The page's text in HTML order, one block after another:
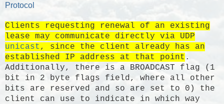
Protocol
Clients requesting renewal of an existing
lease may communicate directly via UDP
unicast , since the client already has an
established IP address at that point .
Additionally, there is a BROADCAST flag (1
bit in 2 byte flags field, where all other
bits are reserved and so are set to 0) the
client can use to indicate in which way